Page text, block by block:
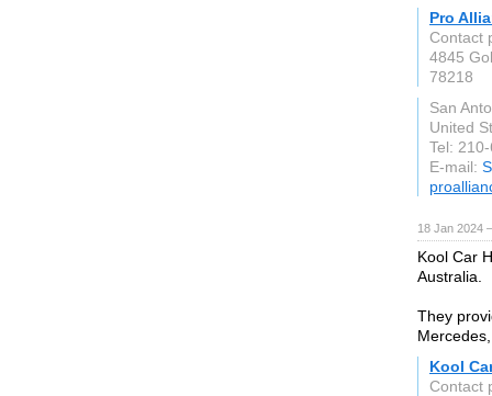
Pro
Contact
4845
78218
San
United
Tel:
E-mail:
18 Jan 2024
Kool Car
Australia.
They
Kool
Contact